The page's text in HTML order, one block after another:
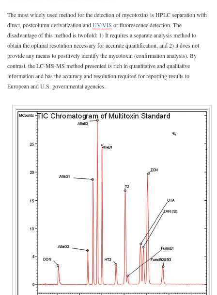
The most widely used method for the detection of mycotoxins is HPLC separation with
direct, postcolumn derivatization andUV-VIS or fluorescence detection. The
disadvantage of this method is twofold: 1) It requires a separate analysis method to
obtain the optimal resolution necessary for accurate quantification, and 2) it does not
provide any means to positively identify the mycotoxin (confirmation analysis). By
contrast, the LC-MS-MS method presented is rich in quantitative and qualitative
information and has the accuracy and resolution required for reporting results to
European and U.S. governmental agencies.